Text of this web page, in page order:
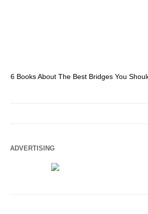
6 Books About The Best Bridges You
ADVERTISING